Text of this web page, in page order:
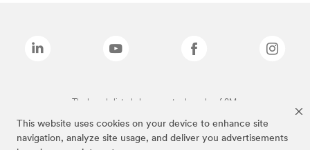
This website uses cookies on your device to enhance site
navigation, analyze site usage, and deliver you advertisements
The brands listed above are trademarks of 3M.